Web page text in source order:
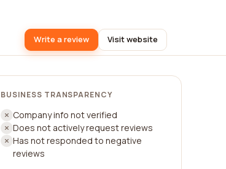
Write a review Visit website
BUSINESS TRANSPARENCY
Company info not verified
Does not actively request reviews
Has not responded to negative
reviews